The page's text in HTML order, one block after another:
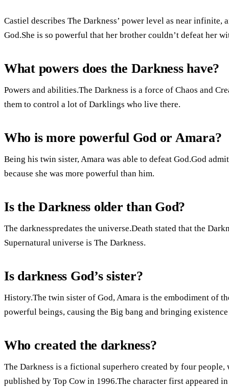
Castiel describes The Darkness’ power level as near infinite,
God.She is so powerful that her brother couldn’t defeat her
What powers does the Darkness have?
Powers and abilities.The Darkness is a force of Chaos and
them to control a lot of Darklings who live there.
Who is more powerful God or Amara?
Being his twin sister, Amara was able to defeat God.God
because she was more powerful than him.
Is the Darkness older than God?
The darknesspredates the universe.Death stated that the
Supernatural universe is The Darkness.
Is darkness God’s sister?
History.The twin sister of God, Amara is the embodiment of
powerful beings, causing the Big bang and bringing
Who created the darkness?
The Darkness is a fictional superhero created by four
published by Top Cow in 1996.The character first appeared